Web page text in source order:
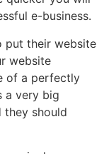
e-business.
put their website
website
of a perfectly
a very big
they should